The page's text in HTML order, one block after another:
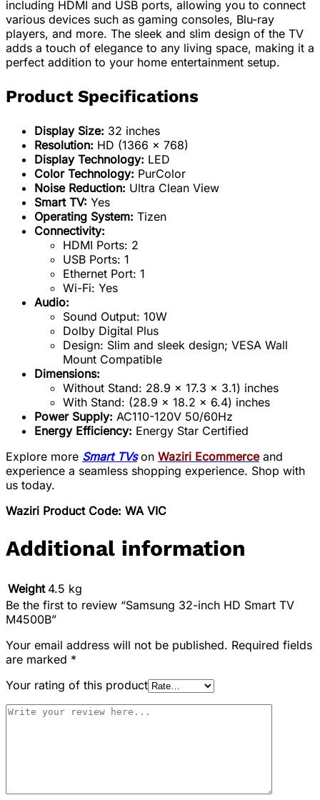
including HDMI and USB ports, allowing you to connect
various devices such as gaming consoles, Blu-ray
players, and more. The sleek and slim design of the TV
adds a touch of elegance to any living space, making it a
perfect addition to your home entertainment setup.
Product Specifications
Display Size: 32 inches
Resolution: HD (1366 x 768)
Display Technology: LED
Color Technology: PurColor
Noise Reduction: Ultra Clean View
Smart TV: Yes
Operating System: Tizen
Connectivity:
HDMI Ports: 2
USB Ports: 1
Ethernet Port: 1
Wi-Fi: Yes
Audio:
Sound Output: 10W
Dolby Digital Plus
Design: Slim and sleek design; VESA Wall
Mount Compatible
Dimensions:
Without Stand: 28.9 x 17.3 x 3.1) inches
With Stand: (28.9 x 18.2 x 6.4) inches
Power Supply: AC110-120V 50/60Hz
Energy Efficiency: Energy Star Certified
Explore more Smart TVson Waziri Ecommerceand
experience a seamless shopping experience. Shop with
us today.
Waziri Product Code: WA VIC
Additional information
Weight 4.5 kg
Be the first to review “Samsung 32-inch HD Smart TV
M4500B”
Your email address will not be published. Required fields
are marked *
Your rating of this product